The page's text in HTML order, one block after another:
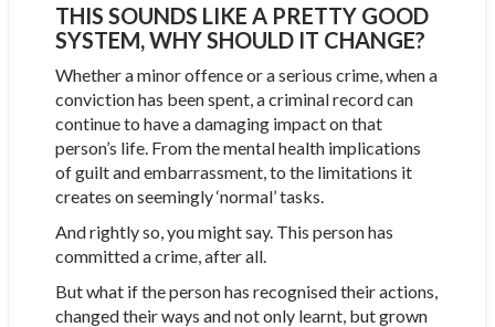
THIS SOUNDS LIKE A PRETTY GOOD
SYSTEM, WHY SHOULD IT CHANGE?
Whether a minor offence or a serious crime, when a
conviction has been spent, a criminal record can
continue to have a damaging impact on that
person’s life. From the mental health implications
of guilt and embarrassment, to the limitations it
creates on seemingly ‘normal’ tasks.
And rightly so, you might say. This person has
committed a crime, after all.
But what if the person has recognised their actions,
changed their ways and not only learnt, but grown